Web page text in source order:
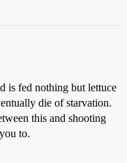
is fed nothing but lettuce
die of starvation.
this and shooting
to.